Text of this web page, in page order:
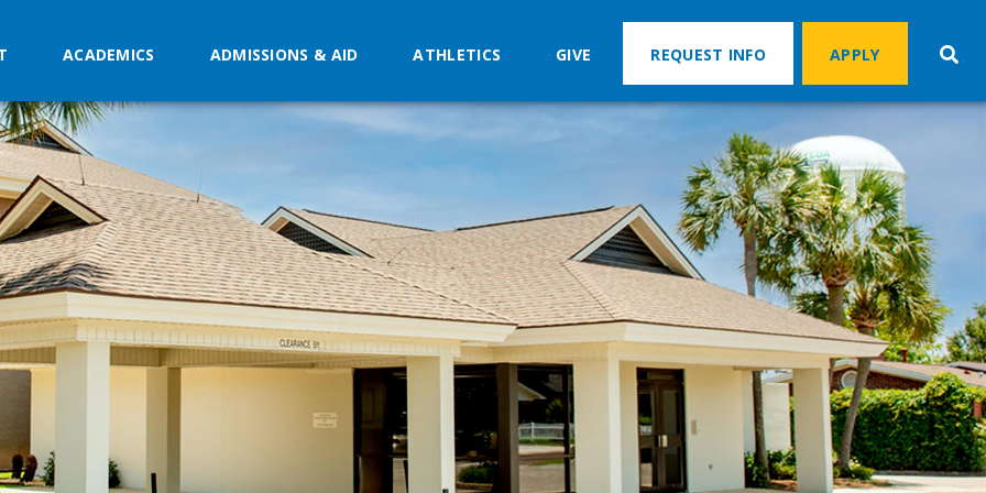
ACADEMICS ADMISSIONS & AID ATHLETICS GIVE REQUEST INFO APPLY